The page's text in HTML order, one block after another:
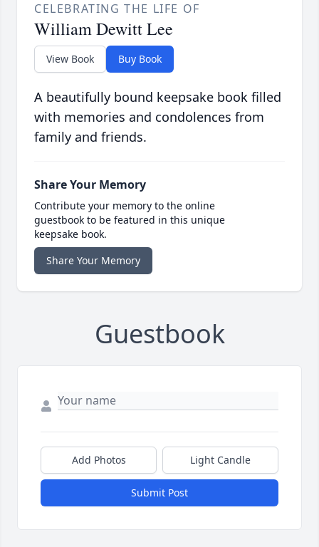
CELEBRATING THE LIFE OF
William Dewitt Lee
View Book Buy Book
A beautifully bound keepsake book filled
with memories and condolences from
family and friends.
Share Your Memory
Contribute your memory to the online
guestbook to be featured in this unique
keepsake book.
Share Your Memory
Guestbook
Add Photos Light Candle
Submit Post